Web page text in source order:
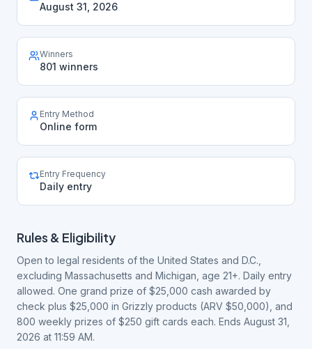
August 31, 2026
Winners
801 winners
Entry Method
Online form
Entry Frequency
Daily entry
Rules & Eligibility
Open to legal residents of the United States and D.C.,
excluding Massachusetts and Michigan, age 21+. Daily entry
allowed. One grand prize of $25,000 cash awarded by
check plus $25,000 in Grizzly products (ARV $50,000), and
800 weekly prizes of $250 gift cards each. Ends August 31,
2026 at 11:59 AM.